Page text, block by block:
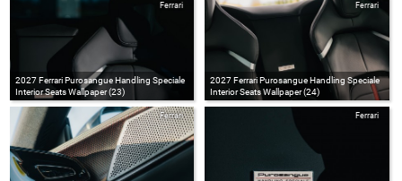
2027 Ferrari Purosangue Handling Speciale
Interior Seats Wallpaper (23)
Ferrari
2027 Ferrari Purosangue Handling Speciale
Interior Seats Wallpaper (24)
Ferrari
Ferrari Ferrari